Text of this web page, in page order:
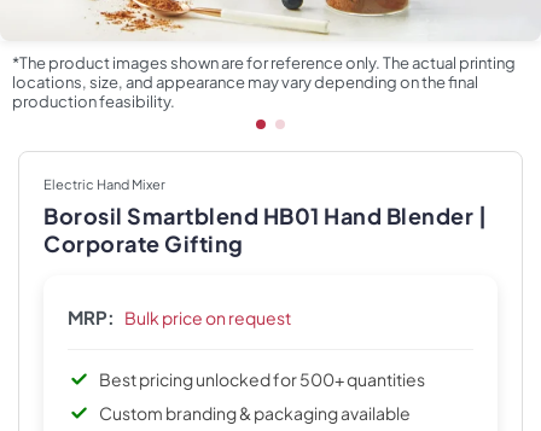
*The product images shown are for reference only. The actual printing
locations, size, and appearance may vary depending on the final
production feasibility.
Electric Hand Mixer
Borosil Smartblend HB01 Hand Blender |
Corporate Gifting
MRP: Bulk price on request
Best pricing unlocked for 500+ quantities
Custom branding & packaging available